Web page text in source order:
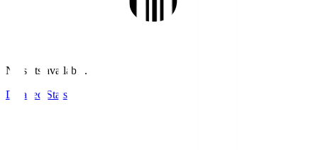
No stats available.
Detailed Stats